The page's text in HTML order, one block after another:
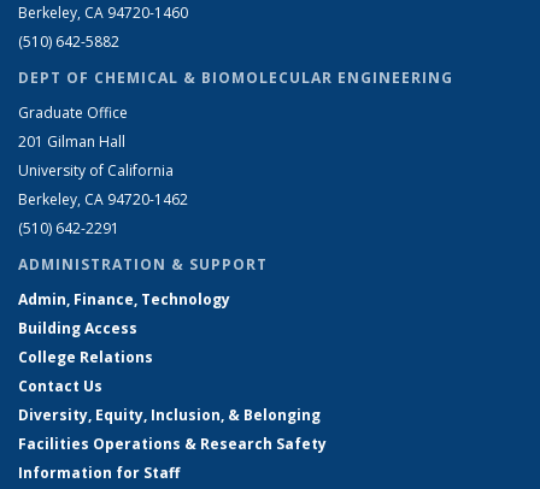
Berkeley, CA 94720-1460
(510) 642-5882
DEPT OF CHEMICAL & BIOMOLECULAR ENGINEERING
Graduate Office
201 Gilman Hall
University of California
Berkeley, CA 94720-1462
(510) 642-2291
ADMINISTRATION & SUPPORT
Admin, Finance, Technology
Building Access
College Relations
Contact Us
Diversity, Equity, Inclusion, & Belonging
Facilities Operations & Research Safety
Information for Staff